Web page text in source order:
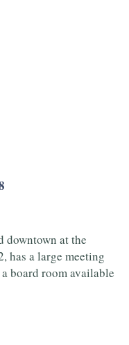
downtown at the
has a large meeting
board room available